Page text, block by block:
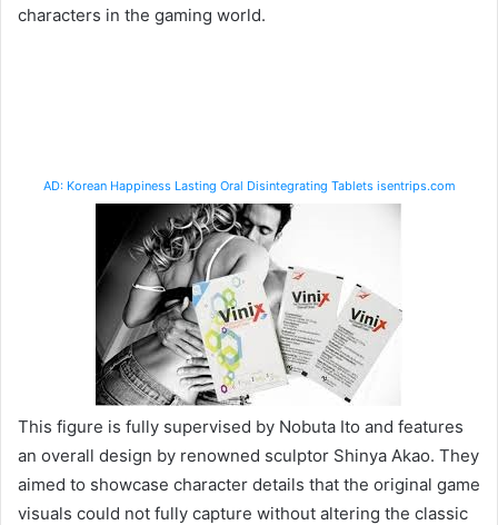
characters in the gaming world.
AD: Korean Happiness Lasting Oral Disintegrating Tablets isentrips.com
This figure is fully supervised by Nobuta Ito and features
an overall design by renowned sculptor Shinya Akao. They
aimed to showcase character details that the original game
visuals could not fully capture without altering the classic